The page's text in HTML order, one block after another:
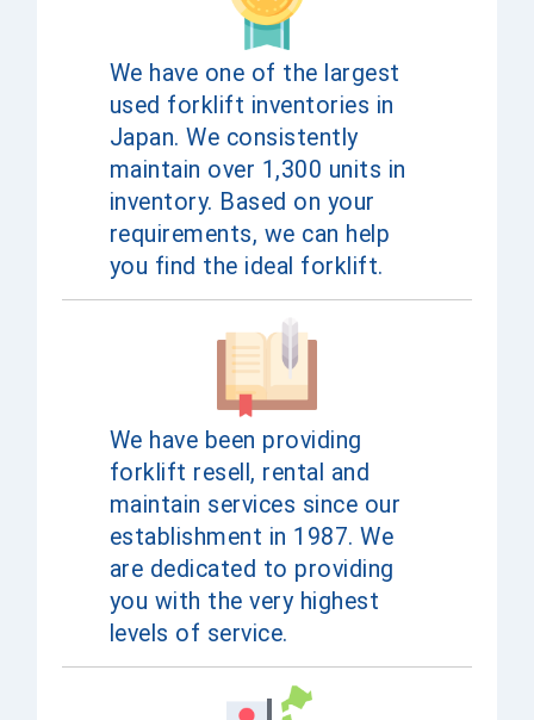
We have one of the largest
used forklift inventories in
Japan. We consistently
maintain over 1,300 units in
inventory. Based on your
requirements, we can help
you find the ideal forklift.
We have been providing
forklift resell, rental and
maintain services since our
establishment in 1987. We
are dedicated to providing
you with the very highest
levels of service.